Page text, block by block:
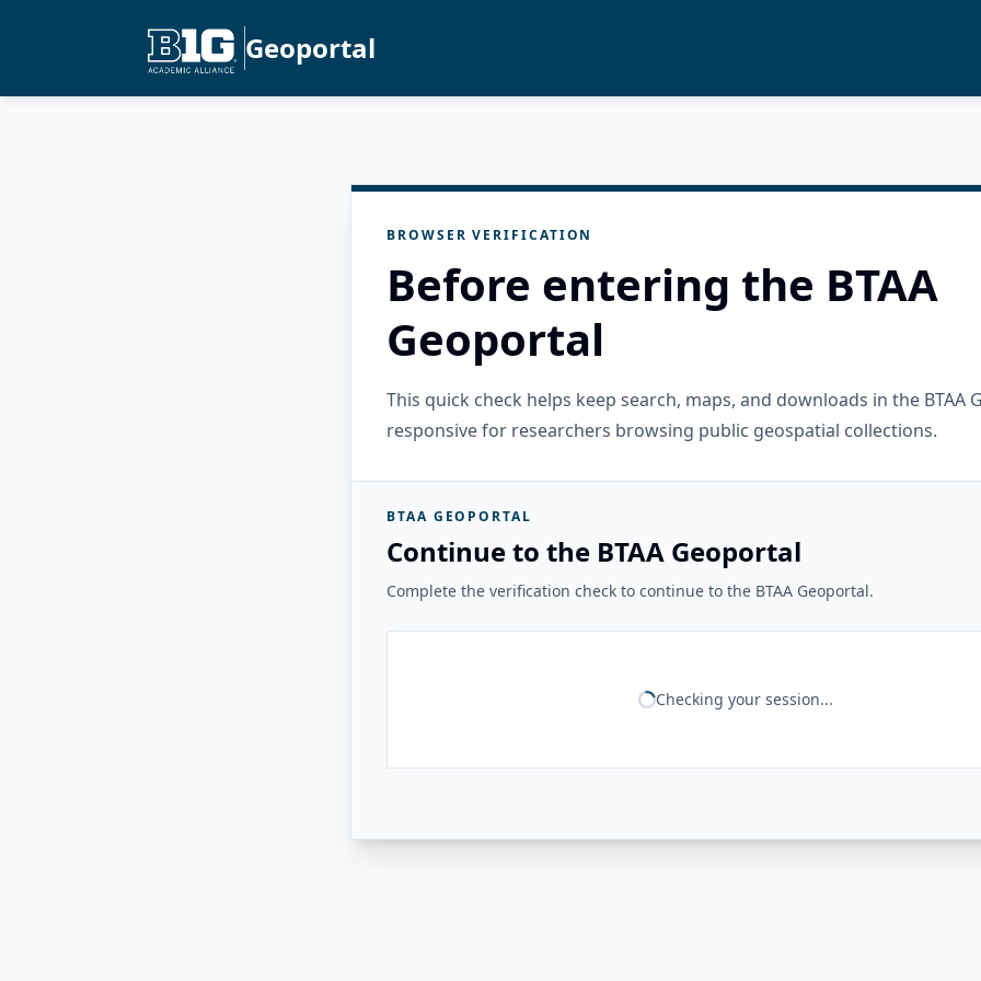
Geoportal
BROWSER VERIFICATION
Before entering the BTAA
Geoportal
This quick check helps keep search, maps, and downloads in the BTAA
responsive for researchers browsing public geospatial collections.
BTAA GEOPORTAL
Continue to the BTAA Geoportal
Complete the verification check to continue to the BTAA Geoportal.
Checking your session...